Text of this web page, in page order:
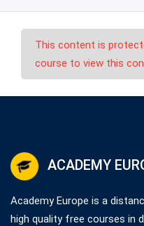
This content is
course to view this
ACADEMY
Academy Europe is a
high quality free courses in